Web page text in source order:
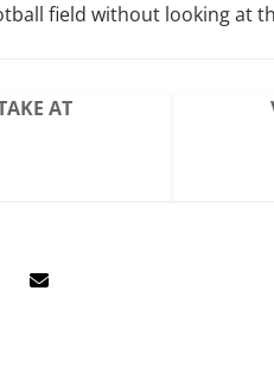
field without looking at
AT